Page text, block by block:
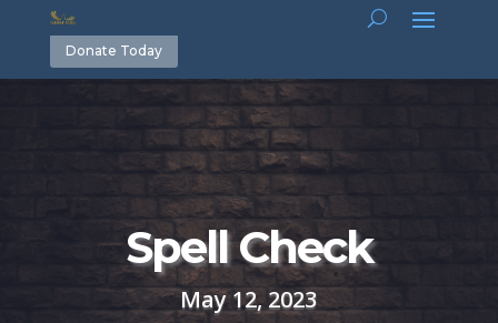
Donate Today
Spell Check
May 12, 2023